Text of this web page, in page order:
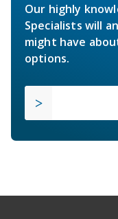
Our highly
Specialists will
might have
options.